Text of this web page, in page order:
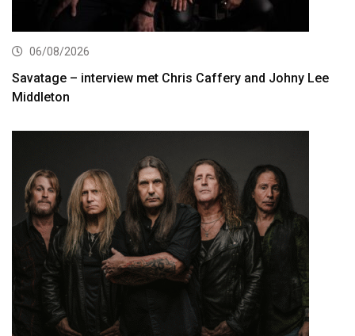
06/08/2026
Savatage – interview met Chris Caffery and Johny Lee
Middleton